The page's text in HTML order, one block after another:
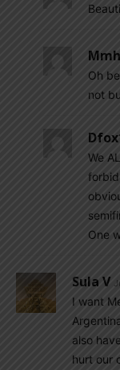
Oh
not
We
One
Sula V
I want
also
hurt our